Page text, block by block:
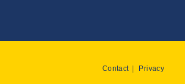
Contact Privacy